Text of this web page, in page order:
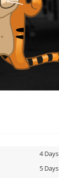
4 Days
5 Days